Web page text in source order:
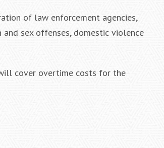
of law enforcement agencies,
and sex offenses, domestic violence
cover overtime costs for the